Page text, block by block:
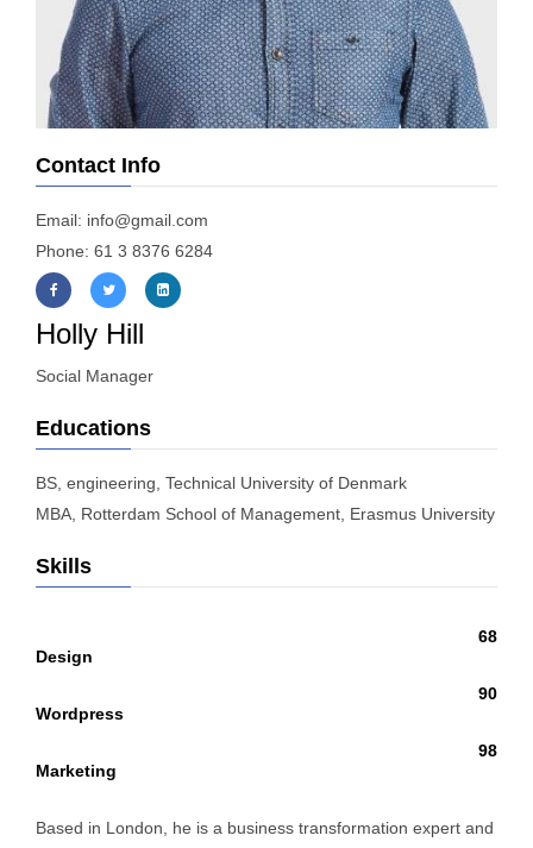
Contact Info
Email: info@gmail.com
Phone: 61 3 8376 6284
Holly Hill
Social Manager
Educations
BS, engineering, Technical University of Denmark
MBA, Rotterdam School of Management, Erasmus University
Skills
Design
68
Wordpress
90
Marketing
98
Based in London, he is a business transformation expert and